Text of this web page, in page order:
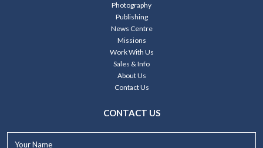
Photography
Publishing
News Centre
Missions
Work With Us
Sales & Info
About Us
Contact Us
CONTACT US